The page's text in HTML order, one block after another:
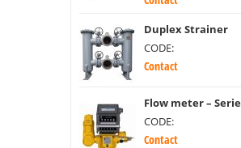
Duplex Strainer
CODE:
Contact
Flow meter –
CODE:
Contact